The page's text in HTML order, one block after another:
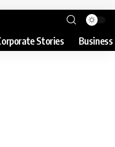
Stories